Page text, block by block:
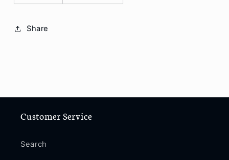
Share
Customer Service
Search